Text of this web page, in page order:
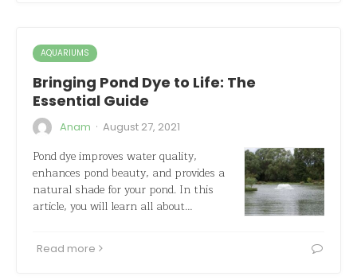
AQUARIUMS
Bringing Pond Dye to Life: The
Essential Guide
Anam · August 27, 2021
Pond dye improves water quality,
enhances pond beauty, and provides a
natural shade for your pond. In this
article, you will learn all about…
Read more